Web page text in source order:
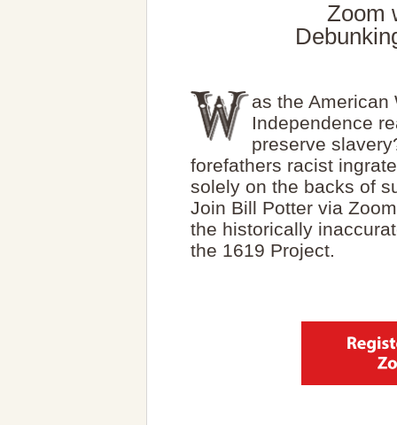
Zoom
as the American
Independence
preserve
forefathers racist
solely on the backs of
Join Bill Potter via
the historically
the 1619 Project.